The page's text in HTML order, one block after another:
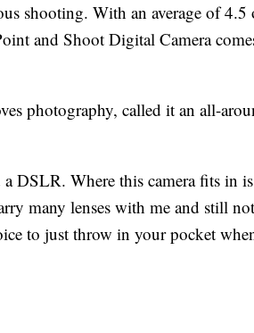
shooting. With an average of 4.5
and Shoot Digital Camera
photography, called it an all-
DSLR. Where this camera fits in
many lenses with me and still not
to just throw in your pocket